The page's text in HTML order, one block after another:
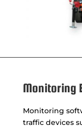
Monitoring
Monitoring
traffic devices